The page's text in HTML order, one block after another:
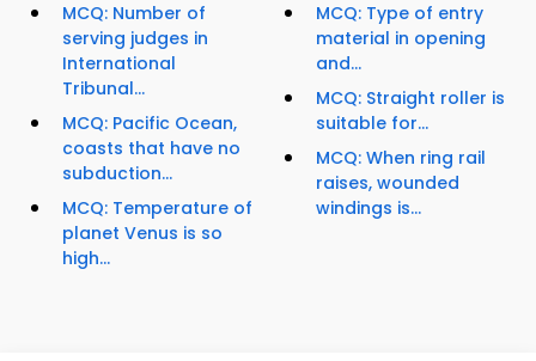
MCQ: Number of
serving judges in
International
Tribunal...
MCQ: Pacific Ocean,
coasts that have no
subduction...
MCQ: Temperature of
planet Venus is so
high...
MCQ: Type of entry
material in opening
and...
MCQ: Straight roller is
suitable for...
MCQ: When ring rail
raises, wounded
windings is...